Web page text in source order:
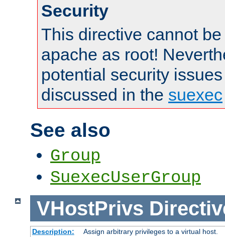
Security
This directive cannot
apache as root!
potential security
discussed in the suexec
See also
Group
SuexecUserGroup
VHostPrivs
Description:
Assign arbitrary privileges to a virtual host.